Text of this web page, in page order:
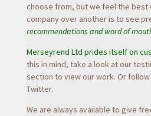
choose from, but we feel the best
company over another is to see
recommendations and word of
Merseyrend Ltd prides itself on
this in mind, take a look at our
section to view our work. Or follow
Twitter.
We are always available to give